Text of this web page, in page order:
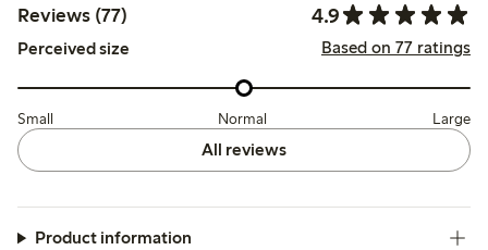
Reviews (77) 4.9
Perceived size Based on 77 ratings
Small Normal Large
All reviews
Product information